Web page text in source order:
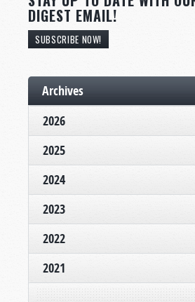
DIGEST EMAIL!
SUBSCRIBE NOW!
Archives
2026
2025
2024
2023
2022
2021